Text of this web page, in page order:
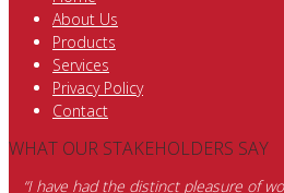
About Us
Products
Services
Privacy Policy
Contact
WHAT OUR STAKEHOLDERS SAY
“I have had the distinct pleasure of